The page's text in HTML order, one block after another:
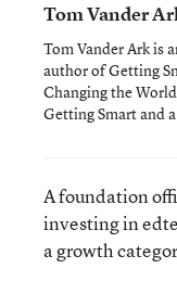
Tom Vander
Tom Vander Ark is
author of Getting
Changing the
Getting Smart and
A foundation
investing in
a growth